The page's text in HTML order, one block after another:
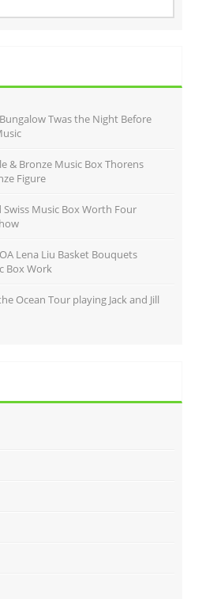
Twas the Night Before
& Bronze Music Box Thorens
Figure
Swiss Music Box Worth Four
Lena Liu Basket Bouquets
Box Work
Ocean Tour playing Jack and Jill